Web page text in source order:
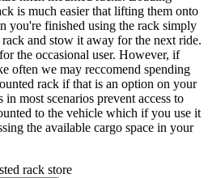
is much easier that lifting them onto
you're finished using the rack simply
and stow it away for the next ride.
the occasional user. However, if
often we may reccomend spending
rack if that is an option on your
most scenarios prevent access to
to the vehicle which if you use it
the available cargo space in your
rack store